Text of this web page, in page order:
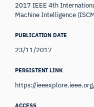
2017 IEEE 4th
Machine Intelligence
PUBLICATION DATE
23/11/2017
PERSISTENT LINK
https://
ACCESS